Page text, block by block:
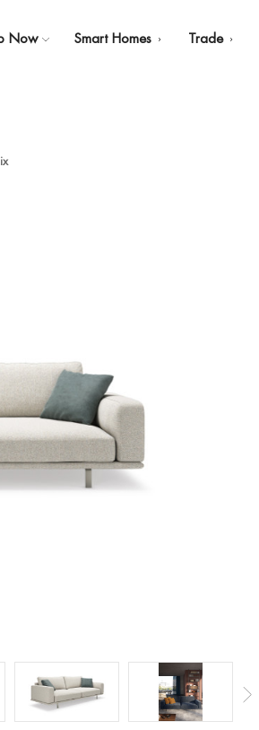
Now Smart Homes Trade